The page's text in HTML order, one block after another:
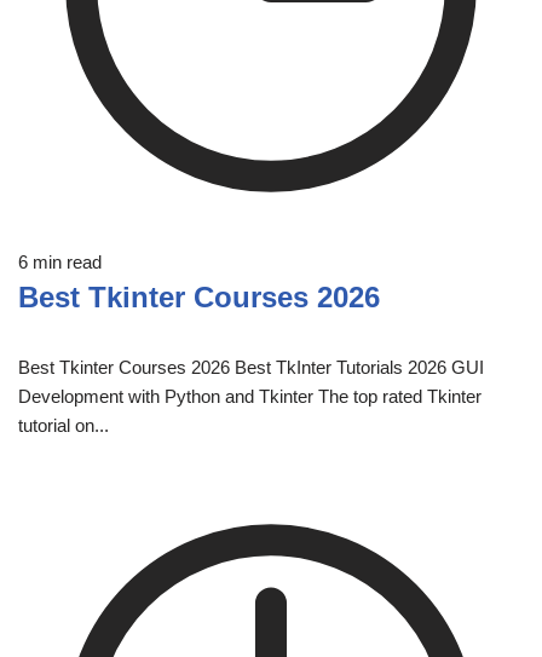
6 min read
Best Tkinter Courses 2026
Best Tkinter Courses 2026 Best TkInter Tutorials 2026 GUI
Development with Python and Tkinter The top rated Tkinter
tutorial on...